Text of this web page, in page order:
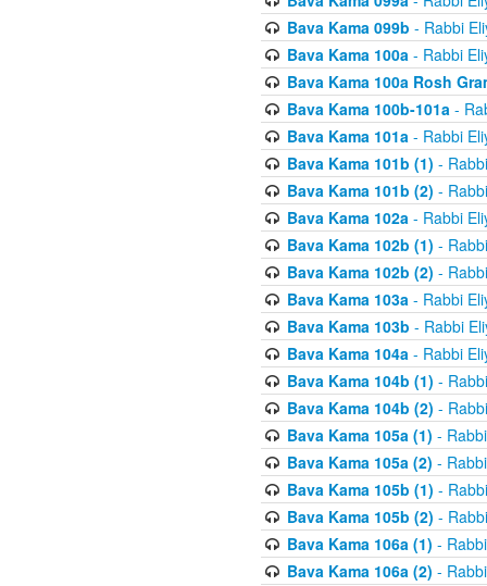
Bava Kama 099b - Rabbi
Bava Kama 100a- Rabbi
Bava Kama 100a Rosh
Bava Kama 100b-101a-
Bava Kama 101a- Rabbi
Bava Kama 101b (1) -
Bava Kama 101b (2) -
Bava Kama 102a- Rabbi
Bava Kama 102b (1) -
Bava Kama 102b (2) -
Bava Kama 103a- Rabbi
Bava Kama 103b - Rabbi
Bava Kama 104a- Rabbi
Bava Kama 104b (1) -
Bava Kama 104b (2) -
Bava Kama 105a (1) -
Bava Kama 105a (2) -
Bava Kama 105b (1) -
Bava Kama 105b (2) -
Bava Kama 106a (1) -
Bava Kama 106a (2) -